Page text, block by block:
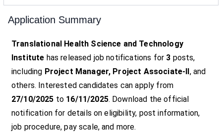
Application Summary
Translational Health Science and Technology
Institute has released job notifications for 3 posts,
including Project Manager, Project Associate-II, and
others. Interested candidates can apply from
27/10/2025 to 16/11/2025. Download the official
notification for details on eligibility, post information,
job procedure, pay scale, and more.